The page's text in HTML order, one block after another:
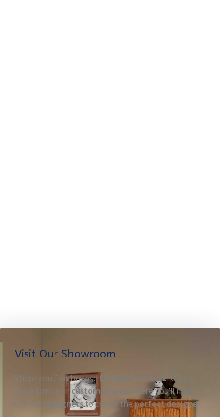
Visit Our Showroom
Where you Can browseDisplay furnitureOR get
started on your custom project. Here you’ll meet
with our designersto create theperfect designe